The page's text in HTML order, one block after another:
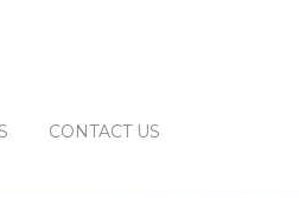
CONTACT US